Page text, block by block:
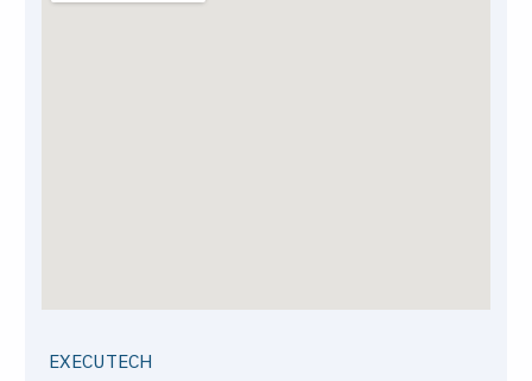
EXECUTECH